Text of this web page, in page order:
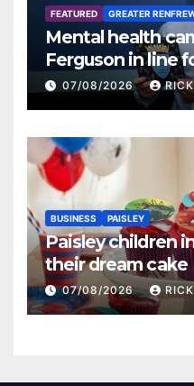
FEATURED GREATER
Mental health
Ferguson in line
Renfrewshire
07/08/2026
BUSINESS PAISLEY
Paisley children
their dream cake
07/08/2026